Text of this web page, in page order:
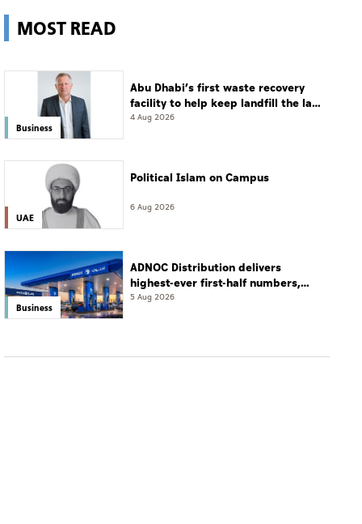
MOST READ
Business
Abu Dhabi’s first waste recovery
facility to help keep landfill the last
resort
4 Aug 2026
UAE
Political Islam on Campus
6 Aug 2026
Business
ADNOC Distribution delivers
highest-ever first-half numbers,
eyes international expansion
5 Aug 2026